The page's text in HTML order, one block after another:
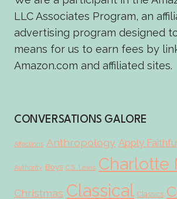
LLC Associates Program, an
advertising program designed
means for us to earn fees by
Amazon.com and affiliated sites.
CONVERSATIONS GALORE
Affections Anthropology Apply
Authority Boys C.S. Lewis Charlotte
Christmas Classical Classics